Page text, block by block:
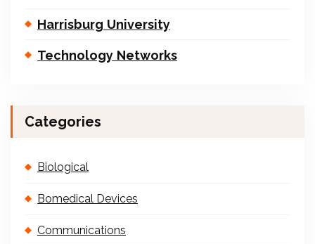
Harrisburg University
Technology Networks
Categories
Biological
Bomedical Devices
Communications